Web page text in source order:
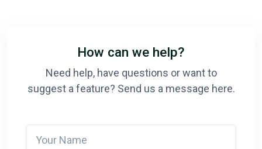
How can we help?
Need help, have questions or want to
suggest a feature? Send us a message here.